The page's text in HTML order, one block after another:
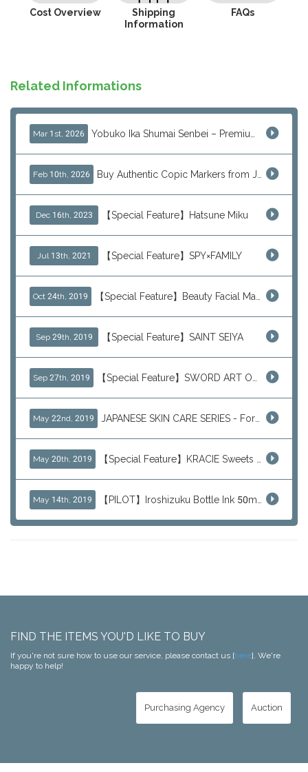
Cost Overview
Shipping
Information
FAQs
Related Informations
Mar 1st, 2026
Feb 10th, 2026
Dec 16th, 2023 【Special Feature】Hatsune Miku
Jul 13th, 2021 【Special Feature】SPY×FAMILY
Oct 24th, 2019
Sep 29th, 2019 【Special Feature】SAINT SEIYA
Sep 27th, 2019
May 22nd, 2019
May 20th, 2019
May 14th, 2019
FIND THE ITEMS YOU'D LIKE TO BUY
If you're not sure how to use our service, please contact us [here]. We're
happy to help!
Purchasing Agency Auction